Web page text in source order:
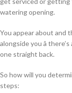
watering opening.
You appear about and
alongside you â
one straight back.
So how will you
steps: